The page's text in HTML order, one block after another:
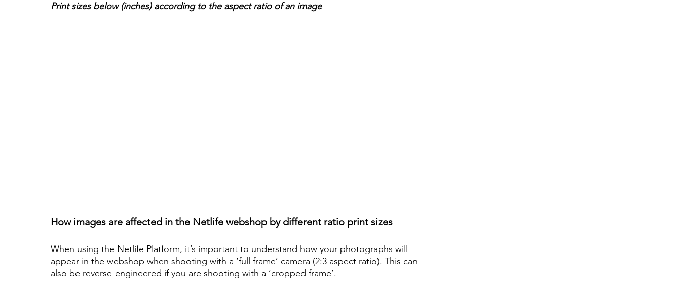
Print sizes below (inches) according to the aspect ratio of an image
How images are affected in the Netlife webshop by different ratio print sizes
When using the Netlife Platform, it’s important to understand how your photographs will
appear in the webshop when shooting with a ‘full frame’ camera (2:3 aspect ratio). This can
also be reverse-engineered if you are shooting with a ‘cropped frame’.